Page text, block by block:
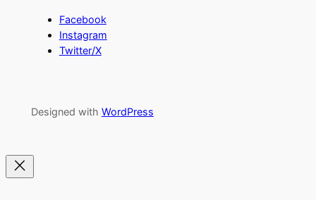
Facebook
Instagram
Twitter/X
Designed with WordPress